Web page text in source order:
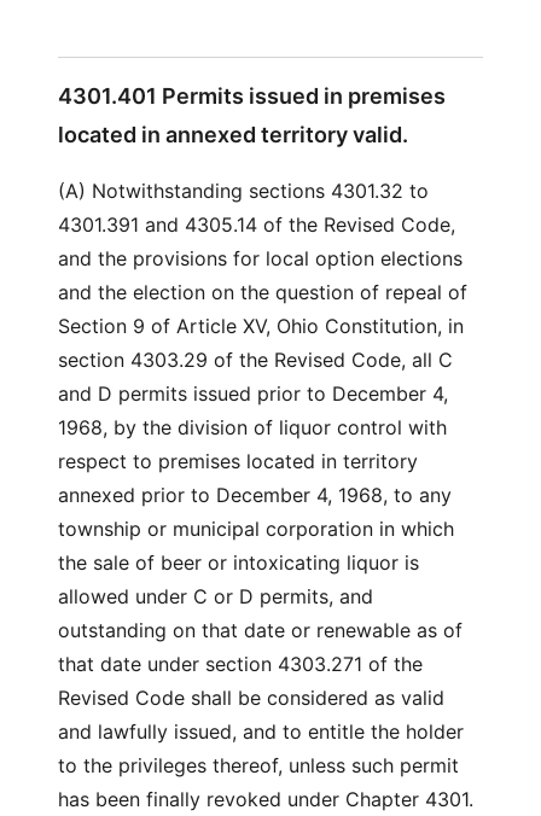
4301.401 Permits issued in premises
located in annexed territory valid.
(A) Notwithstanding sections 4301.32 to
4301.391 and 4305.14 of the Revised Code,
and the provisions for local option elections
and the election on the question of repeal of
Section 9 of Article XV, Ohio Constitution, in
section 4303.29 of the Revised Code, all C
and D permits issued prior to December 4,
1968, by the division of liquor control with
respect to premises located in territory
annexed prior to December 4, 1968, to any
township or municipal corporation in which
the sale of beer or intoxicating liquor is
allowed under C or D permits, and
outstanding on that date or renewable as of
that date under section 4303.271 of the
Revised Code shall be considered as valid
and lawfully issued, and to entitle the holder
to the privileges thereof, unless such permit
has been finally revoked under Chapter 4301.